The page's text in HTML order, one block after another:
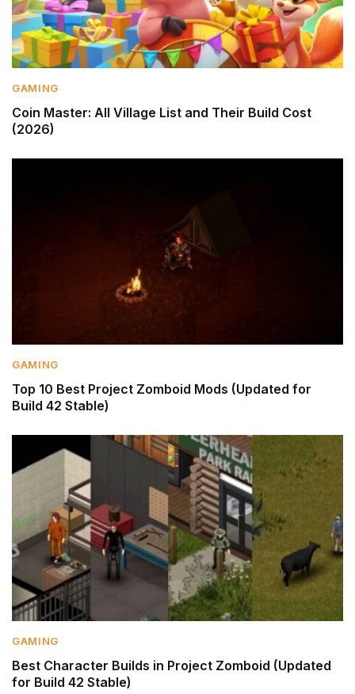
GAMING
Coin Master: All Village List and Their Build Cost
(2026)
GAMING
Top 10 Best Project Zomboid Mods (Updated for
Build 42 Stable)
GAMING
Best Character Builds in Project Zomboid (Updated
for Build 42 Stable)